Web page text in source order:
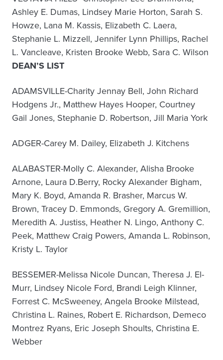
Ashley E. Dumas, Lindsey Marie Horton, Sarah S.
Howze, Lana M. Kassis, Elizabeth C. Laera,
Stephanie L. Mizzell, Jennifer Lynn Phillips, Rachel
L. Vancleave, Kristen Brooke Webb, Sara C. Wilson
DEAN’S LIST
ADAMSVILLE-Charity Jennay Bell, John Richard
Hodgens Jr., Matthew Hayes Hooper, Courtney
Gail Jones, Stephanie D. Robertson, Jill Maria York
ADGER-Carey M. Dailey, Elizabeth J. Kitchens
ALABASTER-Molly C. Alexander, Alisha Brooke
Arnone, Laura D.Berry, Rocky Alexander Bigham,
Mary K. Boyd, Amanda R. Brasher, Marcus W.
Brown, Tracey D. Emmonds, Gregory A. Gremillion,
Meredith A. Justiss, Heather N. Lingo, Anthony C.
Peek, Matthew Craig Powers, Amanda L. Robinson,
Kristy L. Taylor
BESSEMER-Melissa Nicole Duncan, Theresa J. El-
Murr, Lindsey Nicole Ford, Brandi Leigh Klinner,
Forrest C. McSweeney, Angela Brooke Milstead,
Christina L. Raines, Robert E. Richardson, Demeco
Montrez Ryans, Eric Joseph Shoults, Christina E.
Webber